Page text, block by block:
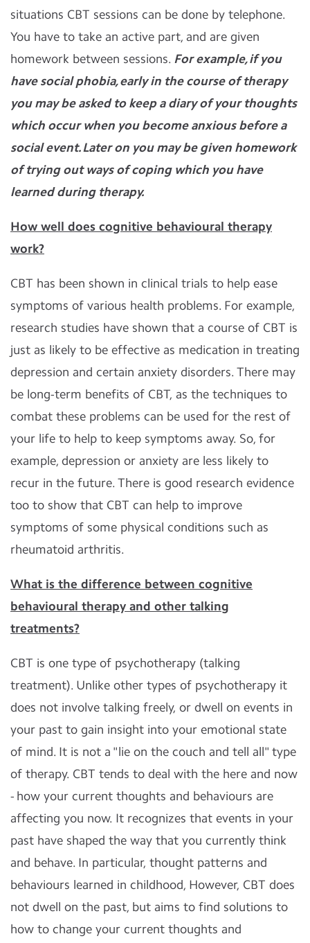
situations CBT sessions can be done by telephone.
You have to take an active part, and are given
homework between sessions. For example, if you
have social phobia, early in the course of therapy
you may be asked to keep a diary of your thoughts
which occur when you become anxious before a
social event. Later on you may be given homework
of trying out ways of coping which you have
learned during therapy.
How well does cognitive behavioural therapy
work?
CBT has been shown in clinical trials to help ease
symptoms of various health problems. For example,
research studies have shown that a course of CBT is
just as likely to be effective as medication in treating
depression and certain anxiety disorders. There may
be long-term benefits of CBT, as the techniques to
combat these problems can be used for the rest of
your life to help to keep symptoms away. So, for
example, depression or anxiety are less likely to
recur in the future. There is good research evidence
too to show that CBT can help to improve
symptoms of some physical conditions such as
rheumatoid arthritis.
What is the difference between cognitive
behavioural therapy and other talking
treatments?
CBT is one type of psychotherapy (talking
treatment). Unlike other types of psychotherapy it
does not involve talking freely, or dwell on events in
your past to gain insight into your emotional state
of mind. It is not a "lie on the couch and tell all" type
of therapy. CBT tends to deal with the here and now
- how your current thoughts and behaviours are
affecting you now. It recognizes that events in your
past have shaped the way that you currently think
and behave. In particular, thought patterns and
behaviours learned in childhood, However, CBT does
not dwell on the past, but aims to find solutions to
how to change your current thoughts and